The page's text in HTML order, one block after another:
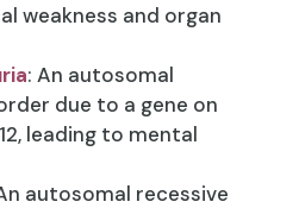
weakness and organ
: An autosomal
due to a gene on
leading to mental
autosomal recessive